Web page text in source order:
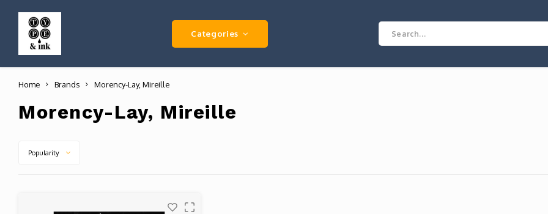
Categories
Home Brands Morency-Lay, Mireille
Morency-Lay, Mireille
Popularity